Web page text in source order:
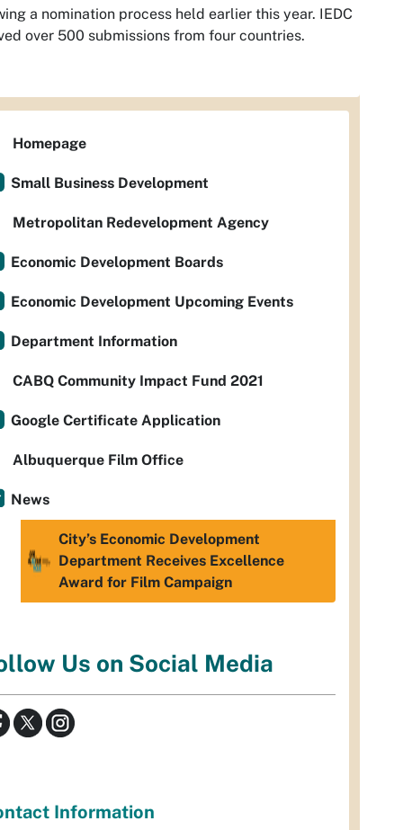
a nomination process held earlier this year. IEDC
over 500 submissions from four countries.
Homepage
Small Business Development
Metropolitan Redevelopment Agency
Economic Development Boards
Economic Development Upcoming Events
Department Information
CABQ Community Impact Fund 2021
Google Certificate Application
Albuquerque Film Office
News
City’s Economic Development
Department Receives Excellence
Award for Film Campaign
Us on Social Media
Information